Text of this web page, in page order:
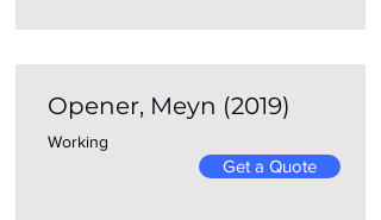
Opener, Meyn (2019)
Working
Get a Quote